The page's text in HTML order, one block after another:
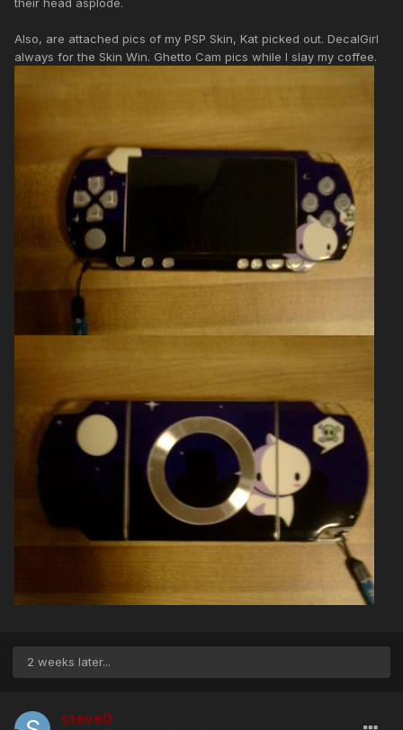
their head asplode.
Also, are attached pics of my PSP Skin, Kat picked out. DecalGirl
always for the Skin Win. Ghetto Cam pics while I slay my coffee.
2 weeks later...
steve0